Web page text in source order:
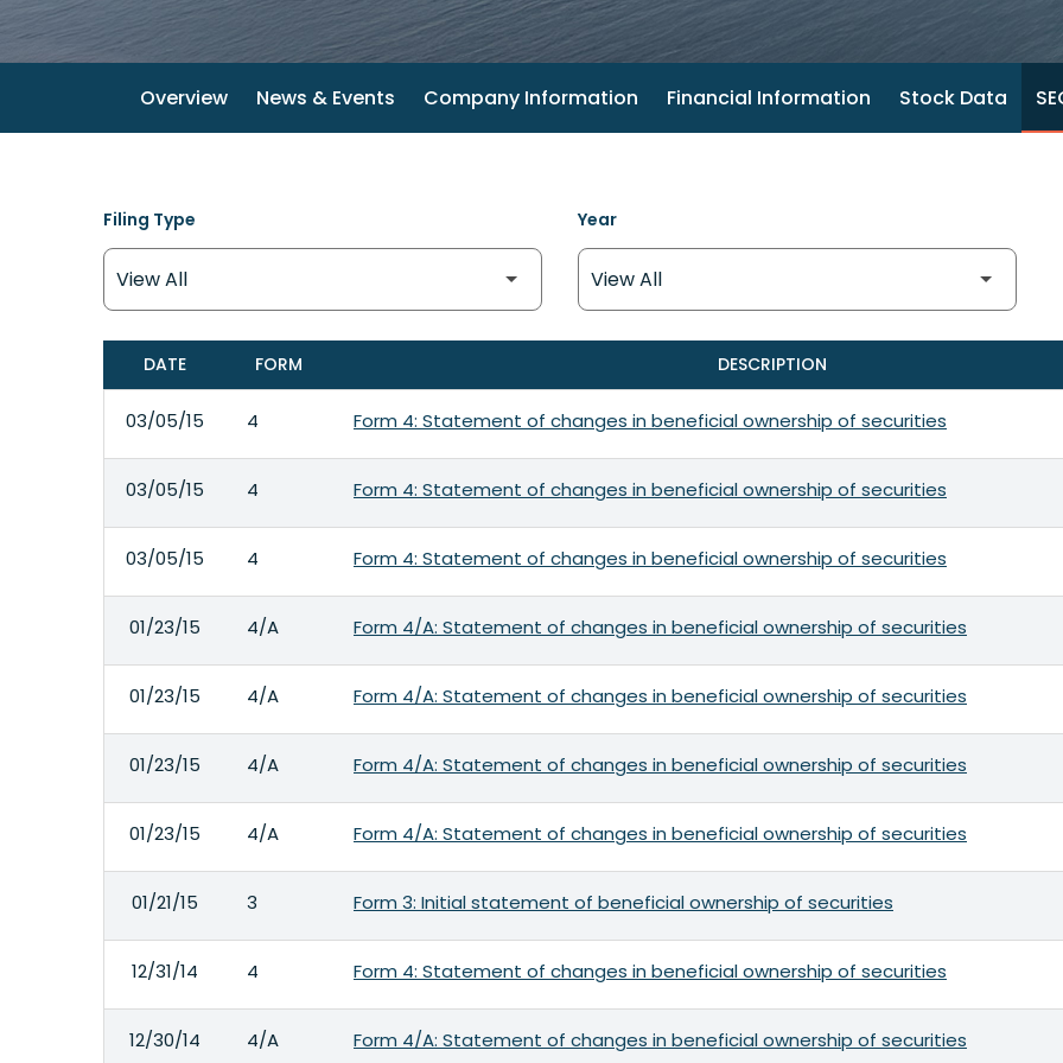
Overview News & Events Company Information Financial Information Stock Data
Filing Type Year
SEC FILINGS
DATE FORM DESCRIPTION
03/05/15 4 Form 4: Statement of changes in beneficial ownership of securities
03/05/15 4 Form 4: Statement of changes in beneficial ownership of securities
03/05/15 4 Form 4: Statement of changes in beneficial ownership of securities
01/23/15 4/A Form 4/A: Statement of changes in beneficial ownership of securities
01/23/15 4/A Form 4/A: Statement of changes in beneficial ownership of securities
01/23/15 4/A Form 4/A: Statement of changes in beneficial ownership of securities
01/23/15 4/A Form 4/A: Statement of changes in beneficial ownership of securities
01/21/15 3 Form 3: Initial statement of beneficial ownership of securities
12/31/14 4 Form 4: Statement of changes in beneficial ownership of securities
12/30/14 4/A Form 4/A: Statement of changes in beneficial ownership of securities